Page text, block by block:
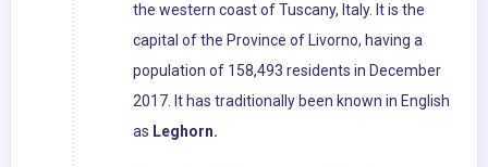
the western coast of Tuscany, Italy. It is the
capital of the Province of Livorno, having a
population of 158,493 residents in December
2017. It has traditionally been known in English
as Leghorn.